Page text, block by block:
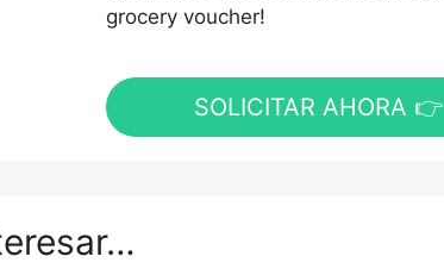
grocery voucher!
SOLICITAR AHORA 👉